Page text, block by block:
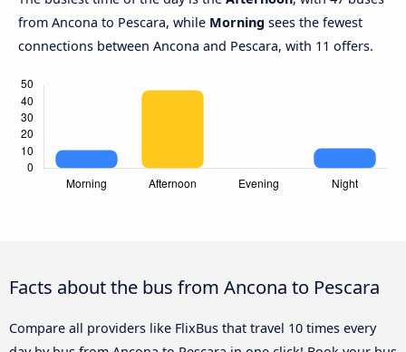
from Ancona to Pescara, while Morning sees the fewest
connections between Ancona and Pescara, with 11 offers.
Facts about the bus from Ancona to Pescara
Compare all providers like FlixBus that travel 10 times every